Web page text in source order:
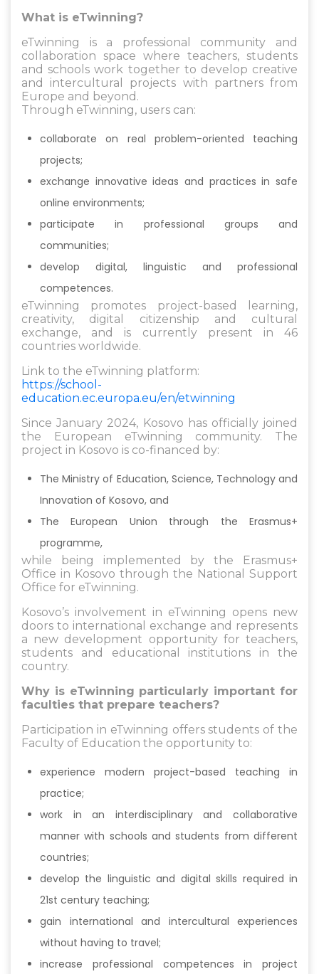
What is eTwinning?
eTwinning is a professional community and
collaboration space where teachers, students
and schools work together to develop creative
and intercultural projects with partners from
Europe and beyond.
Through eTwinning, users can:
collaborate on real problem-oriented teaching
projects;
exchange innovative ideas and practices in safe
online environments;
participate in professional groups and
communities;
develop digital, linguistic and professional
competences.
eTwinning promotes project-based learning,
creativity, digital citizenship and cultural
exchange, and is currently present in 46
countries worldwide.
Link to the eTwinning platform:
https://school-
education.ec.europa.eu/en/etwinning
Since January 2024, Kosovo has officially joined
the European eTwinning community. The
project in Kosovo is co-financed by:
The Ministry of Education, Science, Technology and
Innovation of Kosovo, and
The European Union through the Erasmus+
programme,
while being implemented by the Erasmus+
Office in Kosovo through the National Support
Office for eTwinning.
Kosovo’s involvement in eTwinning opens new
doors to international exchange and represents
a new development opportunity for teachers,
students and educational institutions in the
country.
Why is eTwinning particularly important for
faculties that prepare teachers?
Participation in eTwinning offers students of the
Faculty of Education the opportunity to:
experience modern project-based teaching in
practice;
work in an interdisciplinary and collaborative
manner with schools and students from different
countries;
develop the linguistic and digital skills required in
21st century teaching;
gain international and intercultural experiences
without having to travel;
increase professional competences in project